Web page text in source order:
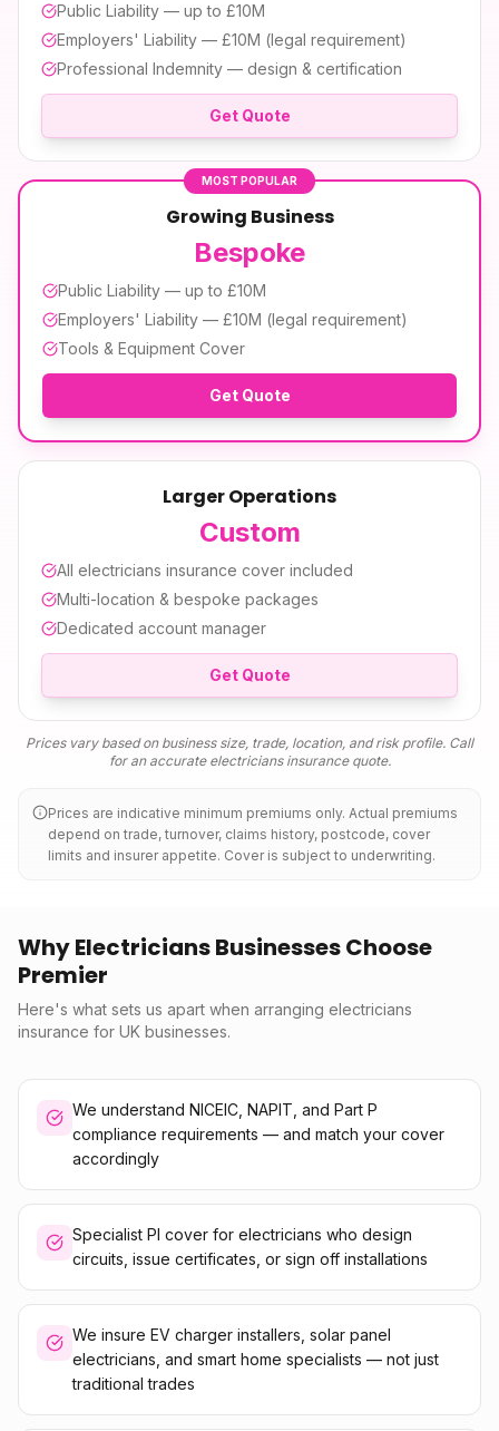
Public Liability — up to £10M
Employers' Liability — £10M (legal requirement)
Professional Indemnity — design & certification
Get Quote
MOST POPULAR
Growing Business
Bespoke
Public Liability — up to £10M
Employers' Liability — £10M (legal requirement)
Tools & Equipment Cover
Get Quote
Larger Operations
Custom
All electricians insurance cover included
Multi-location & bespoke packages
Dedicated account manager
Get Quote
Prices vary based on business size, trade, location, and risk profile. Call
for an accurate electricians insurancequote.
Prices are indicative minimum premiums only. Actual premiums
depend on trade, turnover, claims history, postcode, cover
limits and insurer appetite. Cover is subject to underwriting.
Why Electricians Businesses Choose
Premier
Here's what sets us apart when arranging electricians
insurance for UK businesses.
We understand NICEIC, NAPIT, and Part P
compliance requirements — and match your cover
accordingly
Specialist PI cover for electricians who design
circuits, issue certificates, or sign off installations
We insure EV charger installers, solar panel
electricians, and smart home specialists — not just
traditional trades